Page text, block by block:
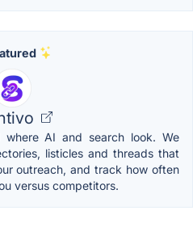
where AI and search look. We
listicles and threads that
outreach, and track how often
versus competitors.